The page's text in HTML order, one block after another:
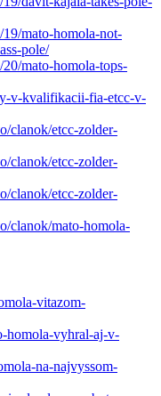
mato-homola-not-
pole/
mato-homola-tops-
v-kvalifikacii-fia-etcc-v-
clanok/etcc-zolder-
clanok/etcc-zolder-
clanok/etcc-zolder-
clanok/mato-homola-
vitazom-
homola-vyhral-aj-v-
na-najvyssom-